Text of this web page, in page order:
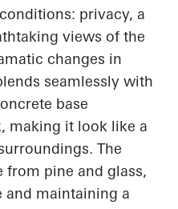
privacy, a
views of the
changes in
seamlessly with
base
making it look like a
The
from pine and glass,
and maintaining a